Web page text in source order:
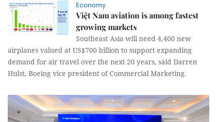
Economy
Việt Nam aviation is among fastest
growing markets
Southeast Asia will need 4,400 new
airplanes valued at US$700 billion to support expanding
demand for air travel over the next 20 years, said Darren
Hulst, Boeing vice president of Commercial Marketing.